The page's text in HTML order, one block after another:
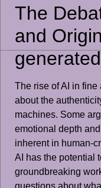
The
and
The rise of AI in
about the
machines. Some
emotional depth
inherent in human-
AI has the potential
groundbreaking